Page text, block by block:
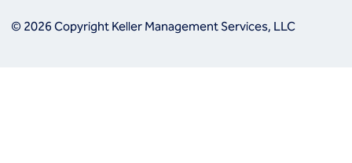
© 2026 Copyright Keller Management Services, LLC